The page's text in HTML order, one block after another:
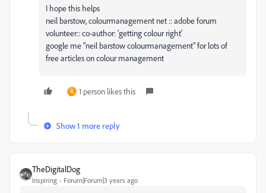
I hope this helps
neil barstow, colourmanagement net :: adobe forum
volunteer:: co-author: 'getting colour right'
google me "neil barstow colourmanagement" for lots of
free articles on colour management
R 1 person likes this
Show 1 more reply
TheDigitalDog
Inspiring Forum|Forum|3 years ago